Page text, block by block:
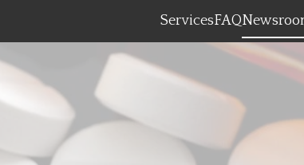
ServicesFAQ